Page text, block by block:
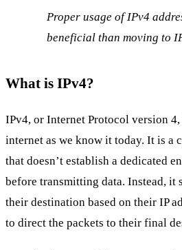
Proper usage of IPv4
beneficial than moving to
What is IPv4?
IPv4, or Internet Protocol version
internet as we know it today. It is a
that doesn’t establish a dedicated
before transmitting data. Instead, it
their destination based on their IP
to direct the packets to their final